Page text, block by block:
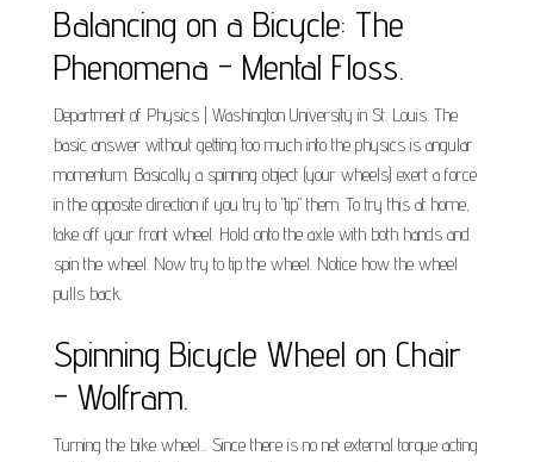
Balancing on a Bicycle: The
Phenomena - Mental Floss.
Department of Physics | Washington University in St. Louis. The
basic answer without getting too much into the physics is angular
momentum. Basically a spinning object (your wheels) exert a force
in the opposite direction if you try to "tip" them. To try this at home,
take off your front wheel. Hold onto the axle with both hands and
spin the wheel. Now try to tip the wheel. Notice how the wheel
pulls back.
Spinning Bicycle Wheel on Chair
- Wolfram.
Turning the bike wheel... Since there is no net external torque acting